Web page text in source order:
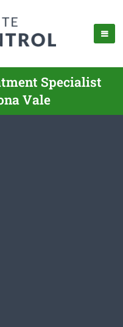
Specialist
Vale